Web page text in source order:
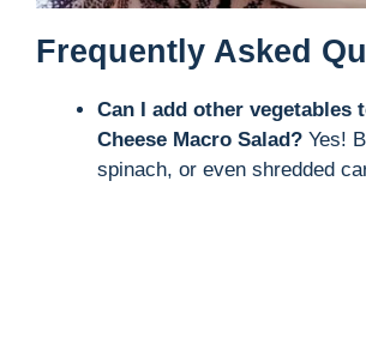
Frequently Asked
Can I add other vegetables
Cheese Macro Salad? Yes!
spinach, or even shredded